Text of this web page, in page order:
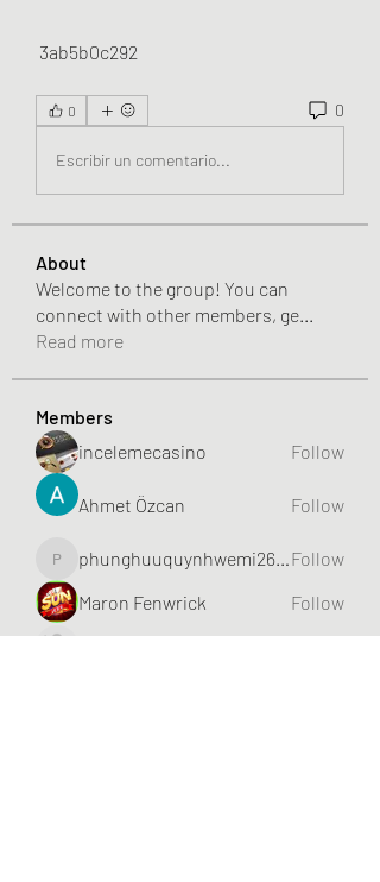
3ab5b0c292
0 0
Escribir un comentario...
About
Welcome to the group! You can
connect with other members, ge
Read more
Members
incelemecasino
Follow
Ahmet Özcan Follow
phunghuuquynhwemi2688
Follow
Maron Fenwrick
Follow